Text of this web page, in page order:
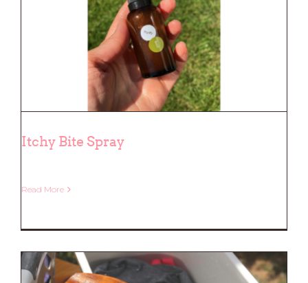
Itchy Bite Spray
Read More